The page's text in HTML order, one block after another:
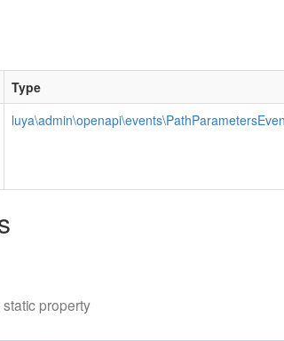
Type
static property